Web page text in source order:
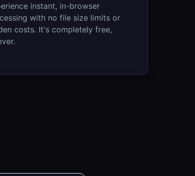
instant, in-browser
with no file size limits or
costs. It's completely free,